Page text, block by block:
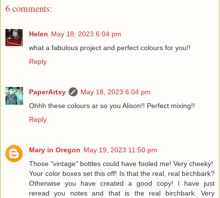
6 comments:
Helen May 18, 2023 6:04 pm
what a fabulous project and perfect colours for you!!
Reply
PaperArtsy
May 18, 2023 6:04 pm
Ohhh these colours ar so you Alison!! Perfect mixing!!
Reply
Mary in Oregon May 19, 2023 11:50 pm
Those "vintage" bottles could have fooled me! Very cheeky!
Your color boxes set this off! Is that the real, real birchbark?
Otherwise you have created a good copy! I have just
reread you notes and that is the real birchbark. Very